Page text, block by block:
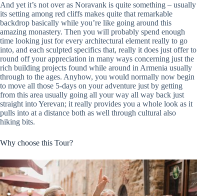
And yet it’s not over as Noravank is quite something – usually
its setting among red cliffs makes quite that remarkable
backdrop basically while you’re like going around this
amazing monastery. Then you will probably spend enough
time looking just for every architectural element really to go
into, and each sculpted specifics that, really it does just offer to
round off your appreciation in many ways concerning just the
rich building projects found while around in Armenia usually
through to the ages. Anyhow, you would normally now begin
to move all those 5-days on your adventure just by getting
from this area usually going all your way all way back just
straight into Yerevan; it really provides you a whole look as it
pulls into at a distance both as well through cultural also
hiking bits.
Why choose this Tour?